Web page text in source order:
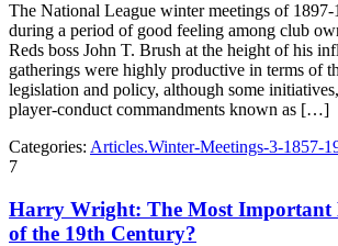
The National League winter meetings of 1897-
during a period of good feeling among club
Reds boss John T. Brush at the height of his
gatherings were highly productive in terms of
legislation and policy, although some
player-conduct commandments known as […]
Categories: Articles.Winter-Meetings-3-1857-
7
Harry Wright: The Most Important
of the 19th Century?